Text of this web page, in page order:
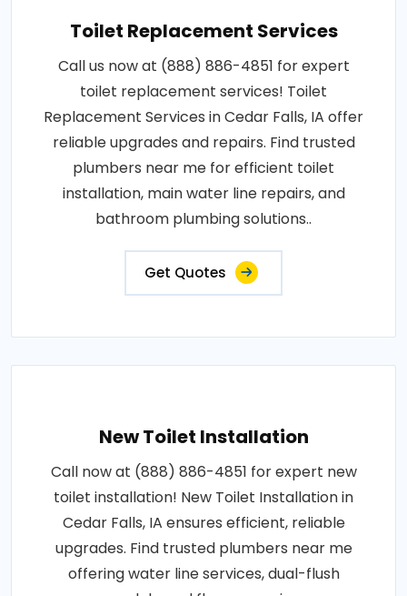
Toilet Replacement Services
Call us now at (888) 886-4851 for expert
toilet replacement services! Toilet
Replacement Services in Cedar Falls, IA offer
reliable upgrades and repairs. Find trusted
plumbers near me for efficient toilet
installation, main water line repairs, and
bathroom plumbing solutions..
Get Quotes
New Toilet Installation
Call now at (888) 886-4851 for expert new
toilet installation! New Toilet Installation in
Cedar Falls, IA ensures efficient, reliable
upgrades. Find trusted plumbers near me
offering water line services, dual-flush